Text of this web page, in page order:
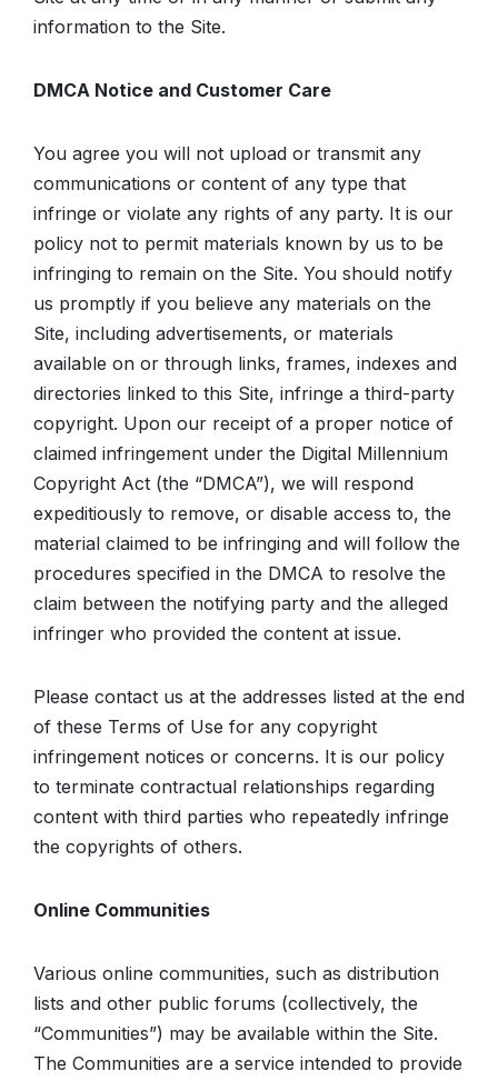
information to the Site.
DMCA Notice and Customer Care
You agree you will not upload or transmit any
communications or content of any type that
infringe or violate any rights of any party. It is our
policy not to permit materials known by us to be
infringing to remain on the Site. You should notify
us promptly if you believe any materials on the
Site, including advertisements, or materials
available on or through links, frames, indexes and
directories linked to this Site, infringe a third-party
copyright. Upon our receipt of a proper notice of
claimed infringement under the Digital Millennium
Copyright Act (the “DMCA”), we will respond
expeditiously to remove, or disable access to, the
material claimed to be infringing and will follow the
procedures specified in the DMCA to resolve the
claim between the notifying party and the alleged
infringer who provided the content at issue.
Please contact us at the addresses listed at the end
of these Terms of Use for any copyright
infringement notices or concerns. It is our policy
to terminate contractual relationships regarding
content with third parties who repeatedly infringe
the copyrights of others.
Online Communities
Various online communities, such as distribution
lists and other public forums (collectively, the
“Communities”) may be available within the Site.
The Communities are a service intended to provide